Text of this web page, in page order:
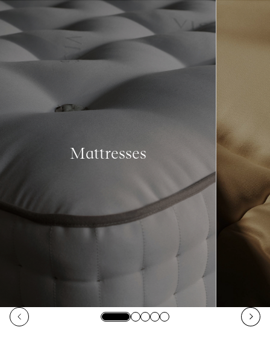
Mattresses